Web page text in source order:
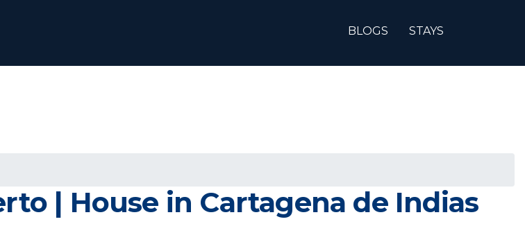
BLOGS STAYS
| House in Cartagena de Indias